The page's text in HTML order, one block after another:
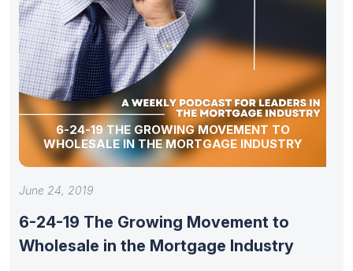
6-24-19 THE GROWING MOVEMENT TO
WHOLESALE IN THE MORTGAGE INDUSTRY
June 24, 2019
6-24-19 The Growing Movement to
Wholesale in the Mortgage Industry